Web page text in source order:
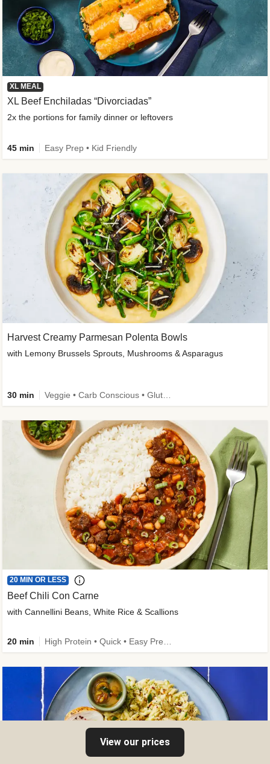
XL MEAL
XL Beef Enchiladas “Divorciadas”
2x the portions for family dinner or leftovers
45 min Easy Prep • Kid Friendly
Harvest Creamy Parmesan Polenta Bowls
with Lemony Brussels Sprouts, Mushrooms & Asparagus
30 min
20 MIN OR LESS
Beef Chili Con Carne
with Cannellini Beans, White Rice & Scallions
20 min
View our prices